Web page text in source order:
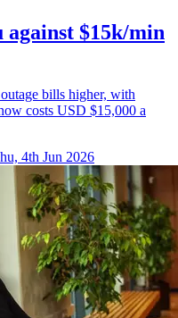
$15k/min
bills higher, with
costs USD $15,000 a
4th Jun 2026